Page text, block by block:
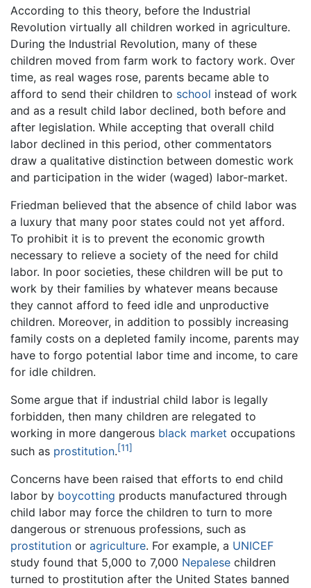
According to this theory, before the Industrial
Revolution virtually all children worked in agriculture.
During the Industrial Revolution, many of these
children moved from farm work to factory work. Over
time, as real wages rose, parents became able to
afford to send their children to school instead of work
and as a result child labor declined, both before and
after legislation. While accepting that overall child
labor declined in this period, other commentators
draw a qualitative distinction between domestic work
and participation in the wider (waged) labor-market.
Friedman believed that the absence of child labor was
a luxury that many poor states could not yet afford.
To prohibit it is to prevent the economic growth
necessary to relieve a society of the need for child
labor. In poor societies, these children will be put to
work by their families by whatever means because
they cannot afford to feed idle and unproductive
children. Moreover, in addition to possibly increasing
family costs on a depleted family income, parents may
have to forgo potential labor time and income, to care
for idle children.
Some argue that if industrial child labor is legally
forbidden, then many children are relegated to
working in more dangerous black market occupations
such as prostitution.[11]
Concerns have been raised that efforts to end child
labor by boycotting products manufactured through
child labor may force the children to turn to more
dangerous or strenuous professions, such as
prostitution or agriculture. For example, a UNICEF
study found that 5,000 to 7,000 Nepalese children
turned to prostitution after the United States banned